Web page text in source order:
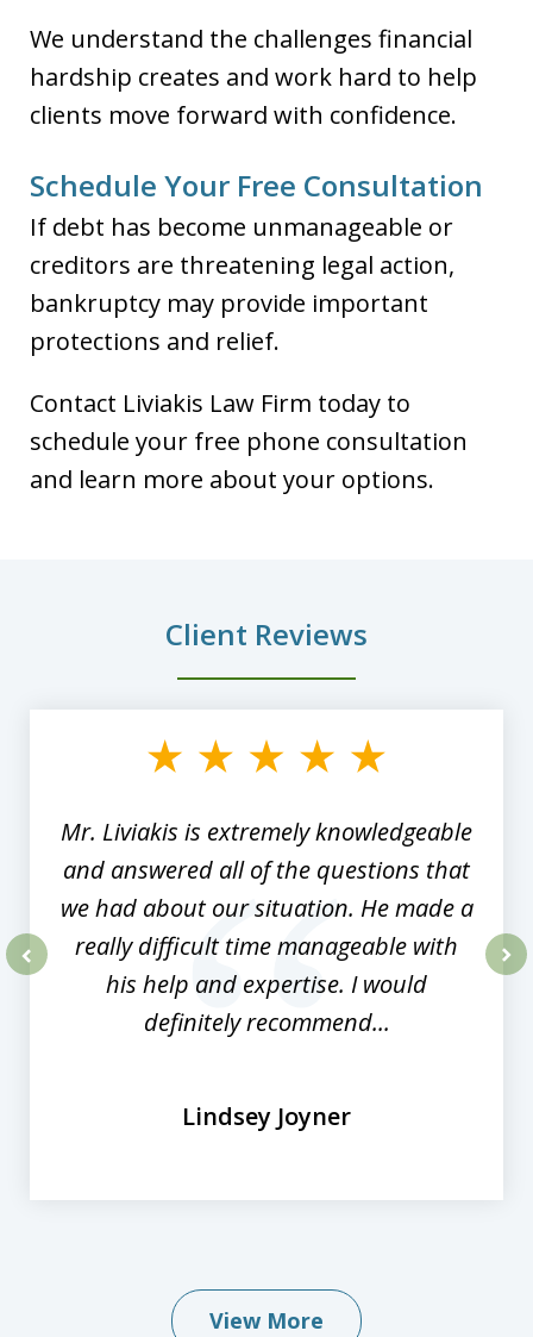
We understand the challenges financial
hardship creates and work hard to help
clients move forward with confidence.
Schedule Your Free Consultation
If debt has become unmanageable or
creditors are threatening legal action,
bankruptcy may provide important
protections and relief.
Contact Liviakis Law Firm today to
schedule your free phone consultation
and learn more about your options.
Client Reviews
Mr. Liviakis is extremely knowledgeable
and answered all of the questions that
we had about our situation. He made a
really difficult time manageable with
his help and expertise. I would
definitely recommend...
Lindsey Joyner
View More